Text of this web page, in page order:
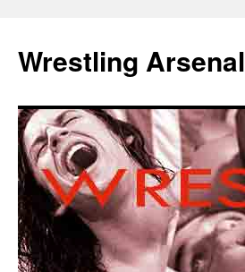
Wrestling Arsenal